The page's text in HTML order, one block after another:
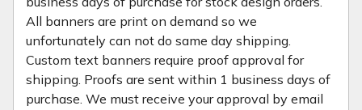
All banners are print on demand so we
unfortunately can not do same day shipping.
Custom text banners require proof approval for
shipping. Proofs are sent within 1 business days of
purchase. We must receive your approval by email